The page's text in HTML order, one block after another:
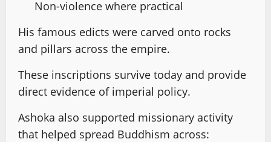
Non-violence where practical
His famous edicts were carved onto rocks
and pillars across the empire.
These inscriptions survive today and provide
direct evidence of imperial policy.
Ashoka also supported missionary activity
that helped spread Buddhism across: